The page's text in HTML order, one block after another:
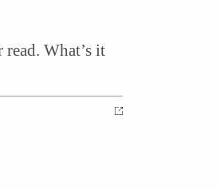
What’s it